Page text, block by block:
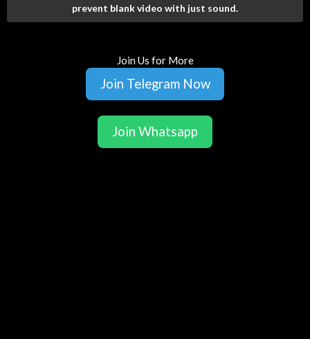
prevent blank video with just sound.
Join Us for More
Join Telegram Now
Join Whatsapp